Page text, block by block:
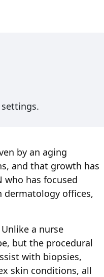
by an aging
and that growth has
who has focused
dermatology offices,
a nurse
but the procedural
with biopsies,
skin conditions, all